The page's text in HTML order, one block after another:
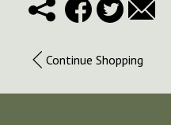
Continue Shopping